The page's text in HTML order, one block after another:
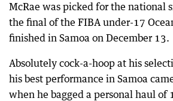
McRae was picked for the national
the final of the FIBA under-17
finished in Samoa on December 13.
Absolutely cock-a-hoop at his
his best performance in Samoa
when he bagged a personal haul of